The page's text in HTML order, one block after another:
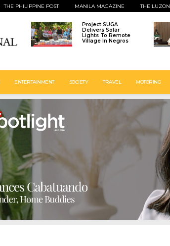
THE PHILIPPINE POST MANILA MAGAZINE THE
Project SUGA
Delivers Solar
Lights To Remote
Village In Negros
ENTERTAINMENT SOCIETY TRAVEL MOTORING